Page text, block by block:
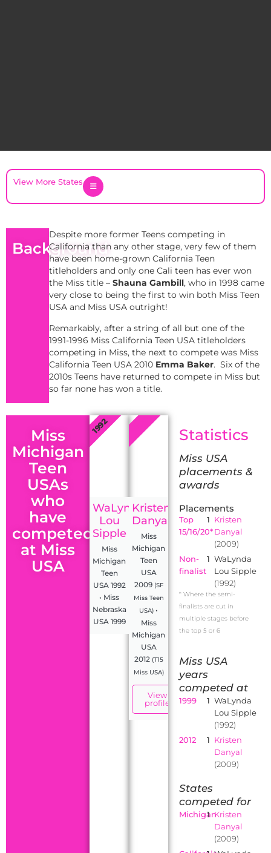
View More States
Background
Despite more former Teens competing in
California than any other stage, very few of them
have been home-grown California Teen
titleholders and only one Cali teen has ever won
the Miss title – Shauna Gambill, who in 1998 came
very close to being the first to win both Miss Teen
USA and Miss USA outright!
Remarkably, after a string of all but one of the
1991-1996 Miss California Teen USA titleholders
competing in Miss, the next to compete was Miss
California Teen USA 2010 Emma Baker. Six of the
2010s Teens have returned to compete in Miss but
so far none has won a title.
Miss
Michigan
Teen
USAs
who
have
competed
at Miss
USA
WaLynda
Lou
Sipple
Miss
Michigan
Teen
USA 1992
• Miss
Nebraska
USA 1999
1992
Kristen
Danyal
Miss
Michigan
Teen
USA
2009 (SF
Miss Teen
USA) •
Miss
Michigan
USA
2012 (T15
Miss USA)
View
profile
2009 Statistics
Miss USA
placements &
awards
Placements
Top
15/16/20*
1 Kristen
Danyal
(2009)
Non-
finalist
1 WaLynda
Lou Sipple
(1992)
* Where the semi-
finalists are cut in
multiple stages before
the top 5 or 6
Miss USA
years
competed at
1999 1 WaLynda
Lou Sipple
(1992)
2012
1 Kristen
Danyal
(2009)
States
competed for
Michigan
1 Kristen
Danyal
(2009)